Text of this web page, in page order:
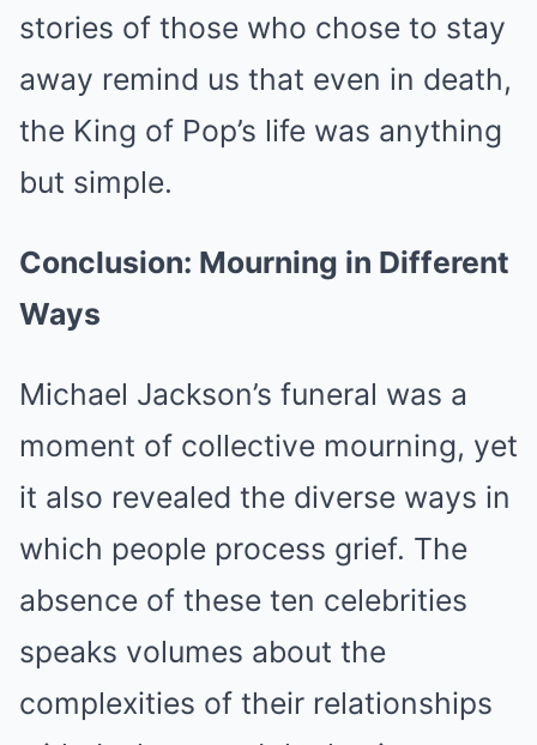
stories of those who chose to stay
away remind us that even in death,
the King of Pop’s life was anything
but simple.
Conclusion: Mourning in Different
Ways
Michael Jackson’s funeral was a
moment of collective mourning, yet
it also revealed the diverse ways in
which people process grief. The
absence of these ten celebrities
speaks volumes about the
complexities of their relationships